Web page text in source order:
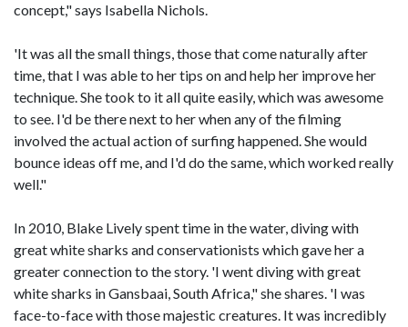
concept," says Isabella Nichols.
'It was all the small things, those that come naturally after
time, that I was able to her tips on and help her improve her
technique. She took to it all quite easily, which was awesome
to see. I'd be there next to her when any of the filming
involved the actual action of surfing happened. She would
bounce ideas off me, and I'd do the same, which worked really
well."
In 2010, Blake Lively spent time in the water, diving with
great white sharks and conservationists which gave her a
greater connection to the story. 'I went diving with great
white sharks in Gansbaai, South Africa," she shares. 'I was
face-to-face with those majestic creatures. It was incredibly